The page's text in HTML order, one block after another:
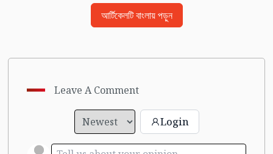
আর্টিকেলটি বাংলায় পড়ুন
Leave A Comment
Login